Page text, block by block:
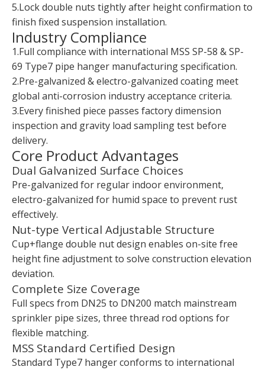
5.Lock double nuts tightly after height confirmation to
finish fixed suspension installation.
Industry Compliance
1.Full compliance with international MSS SP-58 & SP-
69 Type7 pipe hanger manufacturing specification.
2.Pre-galvanized & electro-galvanized coating meet
global anti-corrosion industry acceptance criteria.
3.Every finished piece passes factory dimension
inspection and gravity load sampling test before
delivery.
Core Product Advantages
Dual Galvanized Surface Choices
Pre-galvanized for regular indoor environment,
electro-galvanized for humid space to prevent rust
effectively.
Nut-type Vertical Adjustable Structure
Cup+flange double nut design enables on-site free
height fine adjustment to solve construction elevation
deviation.
Complete Size Coverage
Full specs from DN25 to DN200 match mainstream
sprinkler pipe sizes, three thread rod options for
flexible matching.
MSS Standard Certified Design
Standard Type7 hanger conforms to international